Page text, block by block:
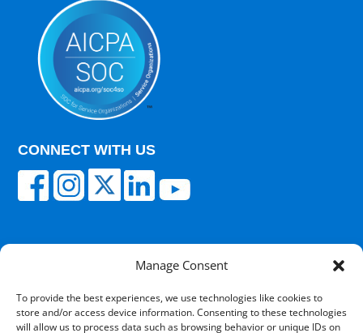
Manage Consent
To provide the best experiences, we use technologies like cookies to
store and/or access device information. Consenting to these technologies
will allow us to process data such as browsing behavior or unique IDs on
CONNECT WITH US
© 2025 Carisk Partners. All rights reserved.
Terms of Use|Privacy Policy|Cultural